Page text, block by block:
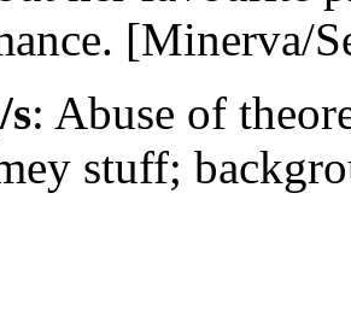
[Minerva/
: Abuse of
stuff;